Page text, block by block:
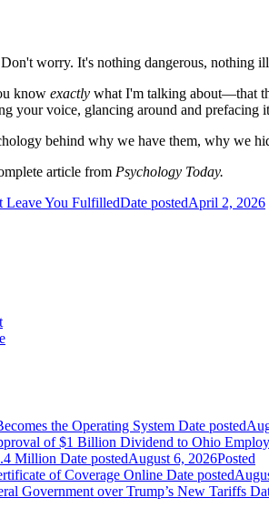
worry. It's nothing dangerous, nothing
know exactly what I'm talking about—that
your voice, glancing around and prefacing
behind why we have them, why we
article from Psychology Today.
Leave You FulfilledDate postedApril 2, 2026
the Operating System Date posted
of $1 Billion Dividend to Ohio
Million Date postedAugust 6, 2026Posted
of Coverage Online Date posted
Government over Trump’s New Tariffs